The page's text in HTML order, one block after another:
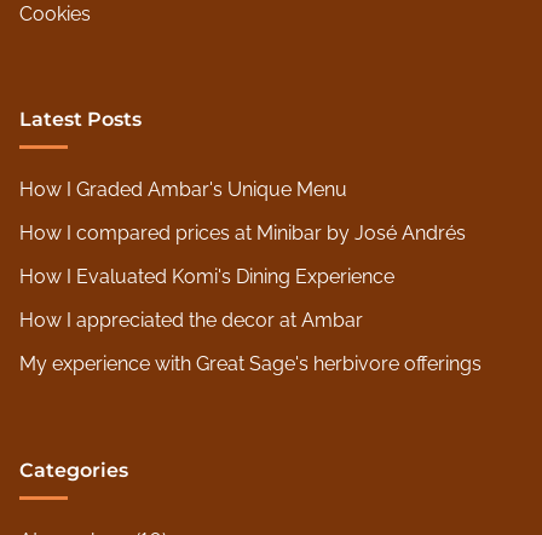
Cookies
Latest Posts
How I Graded Ambar's Unique Menu
How I compared prices at Minibar by José Andrés
How I Evaluated Komi's Dining Experience
How I appreciated the decor at Ambar
My experience with Great Sage's herbivore offerings
Categories